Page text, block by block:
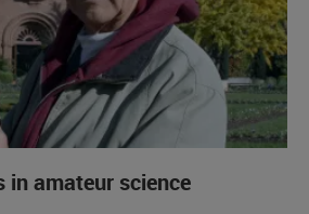
in amateur science